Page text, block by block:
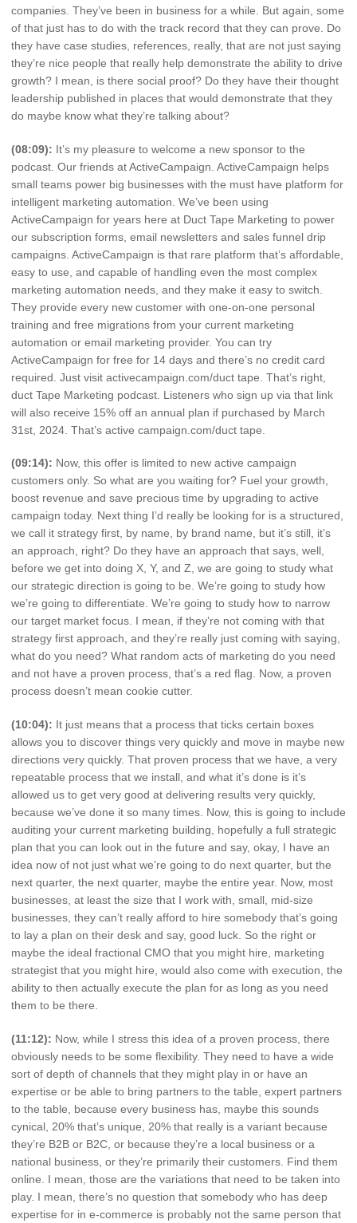
companies. They’ve been in business for a while. But again, some
of that just has to do with the track record that they can prove. Do
they have case studies, references, really, that are not just saying
they’re nice people that really help demonstrate the ability to drive
growth? I mean, is there social proof? Do they have their thought
leadership published in places that would demonstrate that they
do maybe know what they’re talking about?
(08:09): It’s my pleasure to welcome a new sponsor to the
podcast. Our friends at ActiveCampaign. ActiveCampaign helps
small teams power big businesses with the must have platform for
intelligent marketing automation. We’ve been using
ActiveCampaign for years here at Duct Tape Marketing to power
our subscription forms, email newsletters and sales funnel drip
campaigns. ActiveCampaign is that rare platform that’s affordable,
easy to use, and capable of handling even the most complex
marketing automation needs, and they make it easy to switch.
They provide every new customer with one-on-one personal
training and free migrations from your current marketing
automation or email marketing provider. You can try
ActiveCampaign for free for 14 days and there’s no credit card
required. Just visit activecampaign.com/duct tape. That’s right,
duct Tape Marketing podcast. Listeners who sign up via that link
will also receive 15% off an annual plan if purchased by March
31st, 2024. That’s active campaign.com/duct tape.
(09:14): Now, this offer is limited to new active campaign
customers only. So what are you waiting for? Fuel your growth,
boost revenue and save precious time by upgrading to active
campaign today. Next thing I’d really be looking for is a structured,
we call it strategy first, by name, by brand name, but it’s still, it’s
an approach, right? Do they have an approach that says, well,
before we get into doing X, Y, and Z, we are going to study what
our strategic direction is going to be. We’re going to study how
we’re going to differentiate. We’re going to study how to narrow
our target market focus. I mean, if they’re not coming with that
strategy first approach, and they’re really just coming with saying,
what do you need? What random acts of marketing do you need
and not have a proven process, that’s a red flag. Now, a proven
process doesn’t mean cookie cutter.
(10:04): It just means that a process that ticks certain boxes
allows you to discover things very quickly and move in maybe new
directions very quickly. That proven process that we have, a very
repeatable process that we install, and what it’s done is it’s
allowed us to get very good at delivering results very quickly,
because we’ve done it so many times. Now, this is going to include
auditing your current marketing building, hopefully a full strategic
plan that you can look out in the future and say, okay, I have an
idea now of not just what we’re going to do next quarter, but the
next quarter, the next quarter, maybe the entire year. Now, most
businesses, at least the size that I work with, small, mid-size
businesses, they can’t really afford to hire somebody that’s going
to lay a plan on their desk and say, good luck. So the right or
maybe the ideal fractional CMO that you might hire, marketing
strategist that you might hire, would also come with execution, the
ability to then actually execute the plan for as long as you need
them to be there.
(11:12): Now, while I stress this idea of a proven process, there
obviously needs to be some flexibility. They need to have a wide
sort of depth of channels that they might play in or have an
expertise or be able to bring partners to the table, expert partners
to the table, because every business has, maybe this sounds
cynical, 20% that’s unique, 20% that really is a variant because
they’re B2B or B2C, or because they’re a local business or a
national business, or they’re primarily their customers. Find them
online. I mean, those are the variations that need to be taken into
play. I mean, there’s no question that somebody who has deep
expertise for in e-commerce is probably not the same person that